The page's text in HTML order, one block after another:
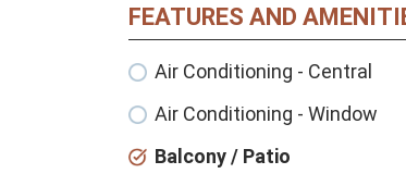
FEATURES AND
Air Conditioning - Central
Air Conditioning - Window
Balcony / Patio